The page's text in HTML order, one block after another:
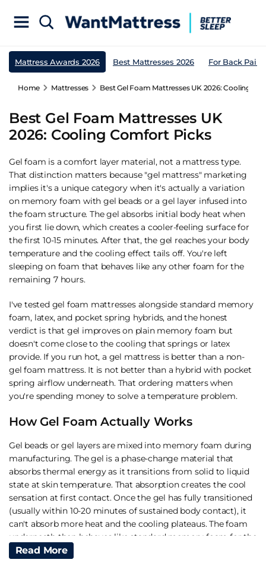
Mattress Awards 2026 Best Mattresses 2026 For Back Pain
Home Mattresses Best Gel Foam Mattresses UK 2026: Cooling
Best Gel Foam Mattresses UK
2026: Cooling Comfort Picks
Gel foam is a comfort layer material, not a mattress type.
That distinction matters because "gel mattress" marketing
implies it's a unique category when it's actually a variation
on memory foam with gel beads or a gel layer infused into
the foam structure. The gel absorbs initial body heat when
you first lie down, which creates a cooler-feeling surface for
the first 10-15 minutes. After that, the gel reaches your body
temperature and the cooling effect tails off. You're left
sleeping on foam that behaves like any other foam for the
remaining 7 hours.
I've tested gel foam mattresses alongside standard memory
foam, latex, and pocket spring hybrids, and the honest
verdict is that gel improves on plain memory foam but
doesn't come close to the cooling that springs or latex
provide. If you run hot, a gel mattress is better than a non-
gel foam mattress. It is not better than a hybrid with pocket
spring airflow underneath. That ordering matters when
you're spending money to solve a temperature problem.
How Gel Foam Actually Works
Gel beads or gel layers are mixed into memory foam during
manufacturing. The gel is a phase-change material that
absorbs thermal energy as it transitions from solid to liquid
state at skin temperature. That absorption creates the cool
sensation at first contact. Once the gel has fully transitioned
(usually within 10-20 minutes of sustained body contact), it
can't absorb more heat and the cooling plateaus. The foam
underneath then behaves like standard memory foam for the
rest of the night.
Read More